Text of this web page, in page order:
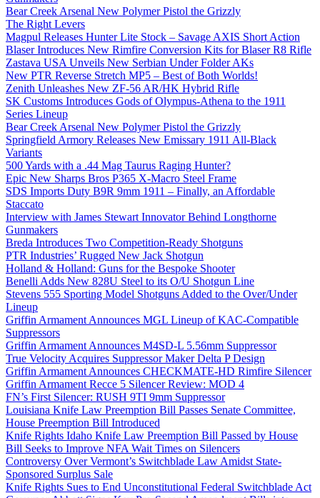
Bear Creek Arsenal New Polymer Pistol the Grizzly
The Right Levers
Magpul Releases Hunter Lite Stock – Savage AXIS Short Action
Blaser Introduces New Rimfire Conversion Kits for Blaser R8 Rifle
Zastava USA Unveils New Serbian Under Folder AKs
New PTR Reverse Stretch MP5 – Best of Both Worlds!
Zenith Unleashes New ZF-56 AR/HK Hybrid Rifle
SK Customs Introduces Gods of Olympus-Athena to the 1911
Series Lineup
Bear Creek Arsenal New Polymer Pistol the Grizzly
Springfield Armory Releases New Emissary 1911 All-Black
Variants
500 Yards with a .44 Mag Taurus Raging Hunter?
Epic New Sharps Bros P365 X-Macro Steel Frame
SDS Imports Duty B9R 9mm 1911 – Finally, an Affordable
Staccato
Interview with James Stewart Innovator Behind Longthorne
Gunmakers
Breda Introduces Two Competition-Ready Shotguns
PTR Industries’ Rugged New Jack Shotgun
Holland & Holland: Guns for the Bespoke Shooter
Benelli Adds New 828U Steel to its O/U Shotgun Line
Stevens 555 Sporting Model Shotguns Added to the Over/Under
Lineup
Griffin Armament Announces MGL Lineup of KAC-Compatible
Suppressors
Griffin Armament Announces M4SD-L 5.56mm Suppressor
True Velocity Acquires Suppressor Maker Delta P Design
Griffin Armament Announces CHECKMATE-HD Rimfire Silencer
Griffin Armament Recce 5 Silencer Review: MOD 4
FN’s First Silencer: RUSH 9TI 9mm Suppressor
Louisiana Knife Law Preemption Bill Passes Senate Committee,
House Preemption Bill Introduced
Knife Rights Idaho Knife Law Preemption Bill Passed by House
Bill Seeks to Improve NFA Wait Times on Silencers
Controversy Over Vermont’s Switchblade Law Amidst State-
Sponsored Surplus Sale
Knife Rights Sues to End Unconstitutional Federal Switchblade Act